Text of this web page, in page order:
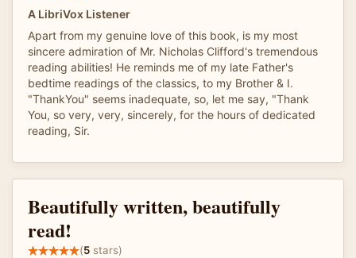
A LibriVox Listener
Apart from my genuine love of this book, is my most
sincere admiration of Mr. Nicholas Clifford's tremendous
reading abilities! He reminds me of my late Father's
bedtime readings of the classics, to my Brother & I.
"ThankYou" seems inadequate, so, let me say, "Thank
You, so very, very, sincerely, for the hours of dedicated
reading, Sir.
Beautifully written, beautifully
read!
(5 stars)